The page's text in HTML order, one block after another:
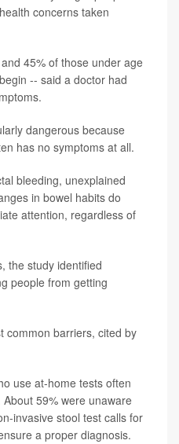
concerns taken
45% of those under age
-- said a doctor had
dangerous because
has no symptoms at all.
bleeding, unexplained
in bowel habits do
attention, regardless of
the study identified
people from getting
common barriers, cited by
use at-home tests often
59% were unaware
invasive stool test calls for
a proper diagnosis.